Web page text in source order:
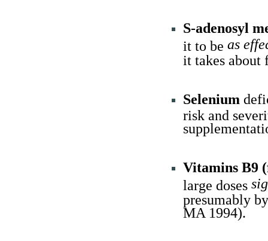
S-adenosyl
it to be as
it takes about
Selenium
risk and
Vitamins B9
large doses
presumably
MA 1994).